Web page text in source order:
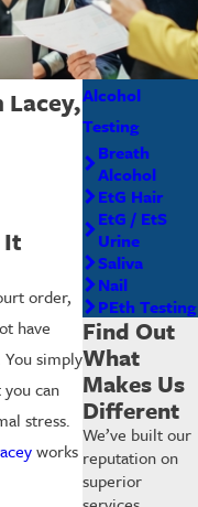
Lacey,
It
order,
have
simply
can
stress.
works
Alcohol
Testing
Breath
Alcohol
EtG Hair
EtG / EtS
Urine
Saliva
Nail
PEth Testing
Find Out
What
Makes Us
Different
We’ve built our
reputation on
superior